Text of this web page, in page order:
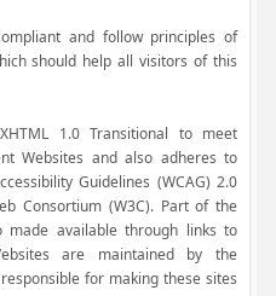
and follow principles of
should help all visitors of this
1.0 Transitional to meet
Websites and also adheres to
Guidelines (WCAG) 2.0
Consortium (W3C). Part of the
available through links to
are maintained by the
for making these sites